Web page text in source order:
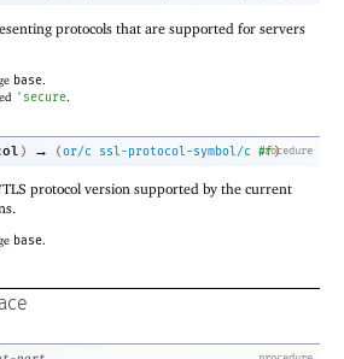
protocols that are supported for servers
base
' secure
procedure
) → (or/c ssl-protocol-symbol/c #f)
protocol version supported by the current
base.